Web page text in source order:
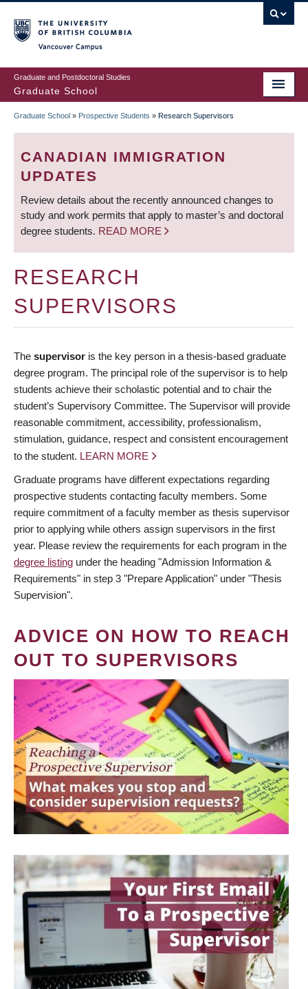
to
main
content
Graduate and Postdoctoral Studies
Graduate School
BREADCRUMB
Graduate School » Prospective Students » Research Supervisors
CANADIAN IMMIGRATION
UPDATES
Review details about the recently announced changes to
study and work permits that apply to master’s and doctoral
degree students. READ MORE
RESEARCH
SUPERVISORS
The supervisor is the key person in a thesis-based graduate
degree program. The principal role of the supervisor is to help
students achieve their scholastic potential and to chair the
student’s Supervisory Committee. The Supervisor will provide
reasonable commitment, accessibility, professionalism,
stimulation, guidance, respect and consistent encouragement
to the student. LEARN MORE
Graduate programs have different expectations regarding
prospective students contacting faculty members. Some
require commitment of a faculty member as thesis supervisor
prior to applying while others assign supervisors in the first
year. Please review the requirements for each program in the
degree listing under the heading "Admission Information &
Requirements" in step 3 "Prepare Application" under "Thesis
Supervision".
ADVICE ON HOW TO REACH
OUT TO SUPERVISORS